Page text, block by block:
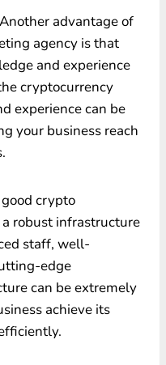
advantage of
agency is that
and experience
cryptocurrency
experience can be
your business reach
crypto
robust infrastructure
staff, well-
edge
can be extremely
achieve its